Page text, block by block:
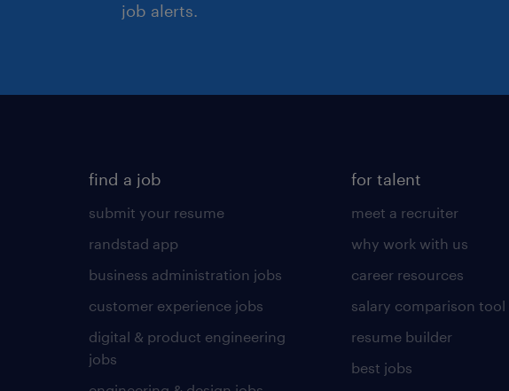
job alerts.
find a job
submit your resume
randstad app
business administration jobs
customer experience jobs
digital & product engineering
jobs
for talent
meet a recruiter
why work with us
career resources
salary comparison tool
resume builder
best jobs